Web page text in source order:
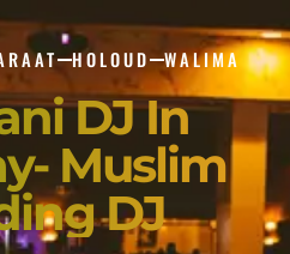
HOLOUD WALIMA
DJ In
Muslim
DJ